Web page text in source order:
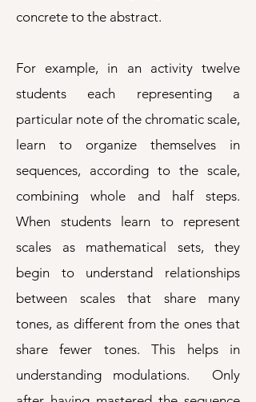
concrete to the abstract.
For example, in an activity twelve
students each representing a
particular note of the chromatic scale,
learn to organize themselves in
sequences, according to the scale,
combining whole and half steps.
When students learn to represent
scales as mathematical sets, they
begin to understand relationships
between scales that share many
tones, as different from the ones that
share fewer tones. This helps in
understanding modulations. Only